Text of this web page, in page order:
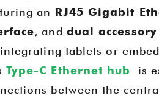
an RJ45 Gigabit
, and dual
tablets or
Type-C Ethernet hub is
between the